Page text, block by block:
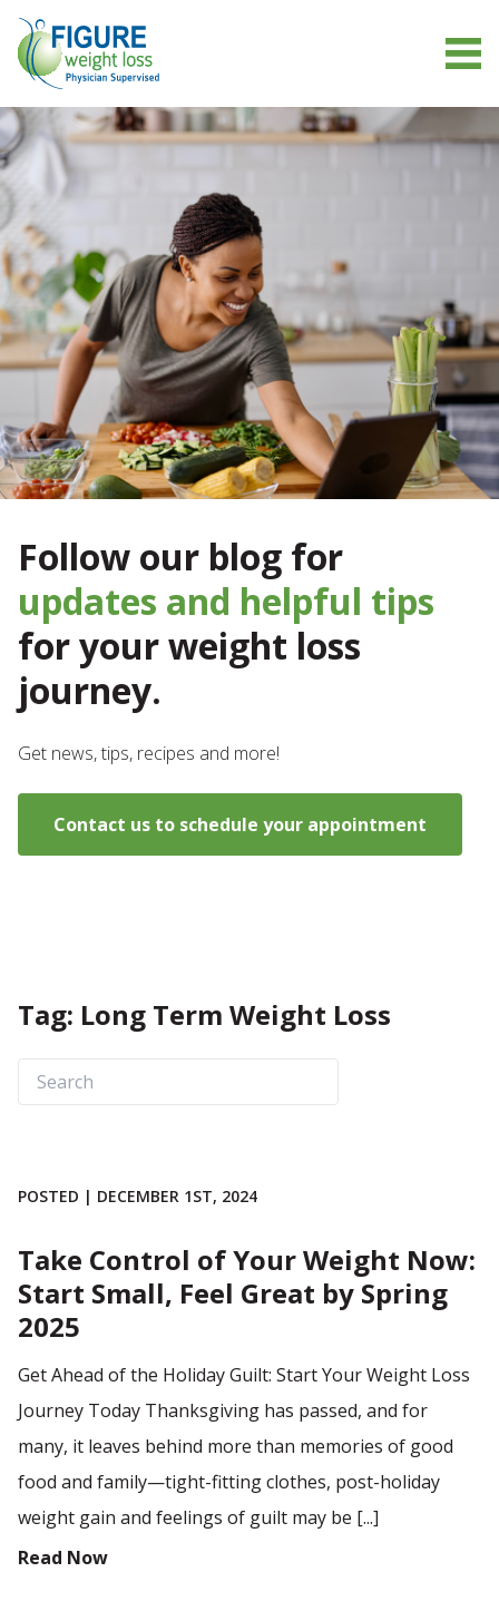
Follow our blog for
updates and helpful tips
for your weight loss
journey.
Get news, tips, recipes and more!
Contact us to schedule your appointment
Tag: Long Term Weight Loss
POSTED | DECEMBER 1ST, 2024
Take Control of Your Weight Now:
Start Small, Feel Great by Spring
2025
Get Ahead of the Holiday Guilt: Start Your Weight Loss
Journey Today Thanksgiving has passed, and for
many, it leaves behind more than memories of good
food and family—tight-fitting clothes, post-holiday
weight gain and feelings of guilt may be [...]
Read Now